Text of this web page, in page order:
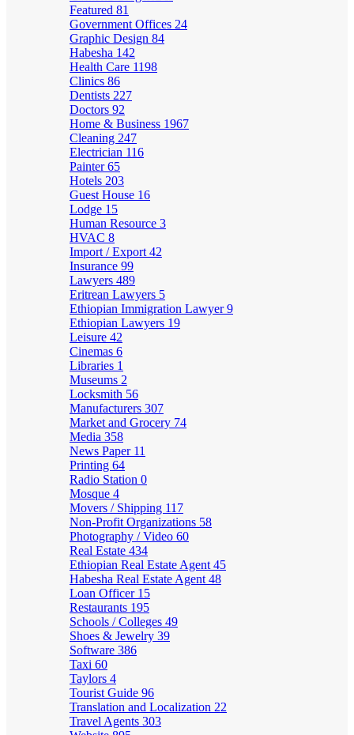
Featured 81
Government Offices 24
Graphic Design 84
Habesha 142
Health Care 1198
Clinics 86
Dentists 227
Doctors 92
Home & Business 1967
Cleaning 247
Electrician 116
Painter65
Hotels 203
Guest House 16
Lodge 15
Human Resource 3
HVAC 8
Import / Export 42
Insurance 99
Lawyers 489
Eritrean Lawyers 5
Ethiopian Immigration Lawyer9
Ethiopian Lawyers 19
Leisure 42
Cinemas 6
Libraries 1
Museums 2
Locksmith 56
Manufacturers 307
Market and Grocery 74
Media 358
News Paper 11
Printing 64
Radio Station 0
Mosque 4
Movers / Shipping 117
Non-Profit Organizations 58
Photography / Video 60
Real Estate 434
Ethiopian Real Estate Agent 45
Habesha Real Estate Agent 48
Loan Officer 15
Restaurants 195
Schools / Colleges 49
Shoes & Jewelry 39
Software 386
Taxi 60
Taylors 4
Tourist Guide 96
Translation and Localization 22
Travel Agents 303